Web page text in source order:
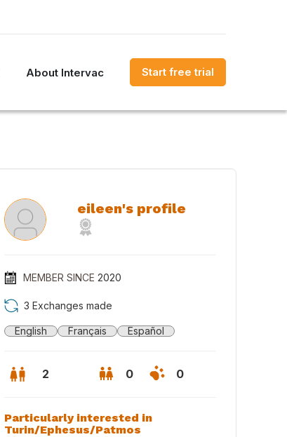
About Intervac Start free trial
eileen's profile
MEMBER SINCE 2020
3 Exchanges made
English Français Español
2 0 0
Particularly interested in
Turin/Ephesus/Patmos